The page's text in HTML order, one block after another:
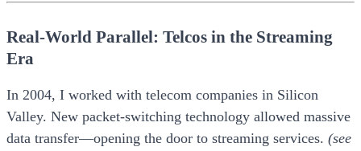
Real-World Parallel: Telcos in the Streaming
Era
In 2004, I worked with telecom companies in Silicon
Valley. New packet-switching technology allowed massive
data transfer—opening the door to streaming services. (see